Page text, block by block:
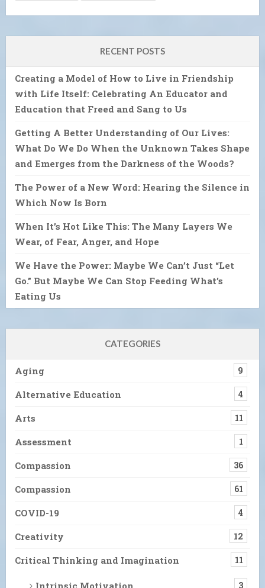
RECENT POSTS
Creating a Model of How to Live in Friendship
with Life Itself: Celebrating An Educator and
Education that Freed and Sang to Us
Getting A Better Understanding of Our Lives:
What Do We Do When the Unknown Takes Shape
and Emerges from the Darkness of the Woods?
The Power of a New Word: Hearing the Silence in
Which Now Is Born
When It’s Hot Like This: The Many Layers We
Wear, of Fear, Anger, and Hope
We Have the Power: Maybe We Can’t Just “Let
Go.” But Maybe We Can Stop Feeding What’s
Eating Us
CATEGORIES
Aging 9
Alternative Education 4
Arts 11
Assessment 1
Compassion 36
Compassion 61
COVID-19 4
Creativity 12
Critical Thinking and Imagination 11
Intrinsic Motivation 3